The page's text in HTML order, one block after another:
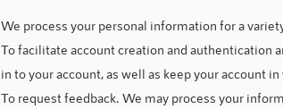
We process your personal information for a
To facilitate account creation and authentication
in to your account, as well as keep your account
To request feedback. We may process your